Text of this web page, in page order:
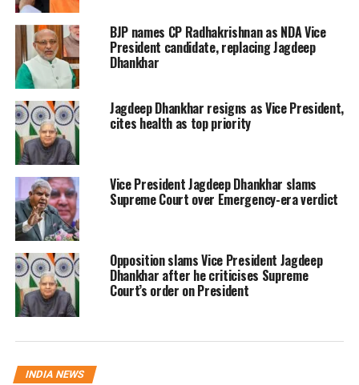
West Bengal Chief Minister and
Trinamool Congress chief Mamata
accused that the decision of the
Opposition Vice President candidate
was taken without the consultation of
TMC which has 35 MPs in both houses.
Read Also
Bommai tests positive for Covid-19 for
second time
Mayawati said that BSP has decided to
support Dhankar, keeping in mind the
larger public interest and movement
BJP names CP Radhakrishnan as NDA Vice
President candidate, replacing Jagdeep
Dhankhar
Jagdeep Dhankhar resigns as Vice President,
cites health as top priority
Vice President Jagdeep Dhankhar slams
Supreme Court over Emergency-era verdict
Opposition slams Vice President Jagdeep
Dhankhar after he criticises Supreme
Court’s order on President
INDIA NEWS